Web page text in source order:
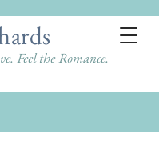
Feel the Romance.